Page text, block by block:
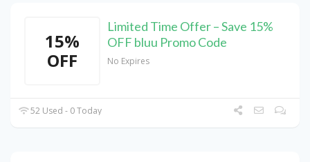
15%
OFF
Limited Time Offer – Save 15%
OFF bluu Promo Code
No Expires
52 Used - 0 Today